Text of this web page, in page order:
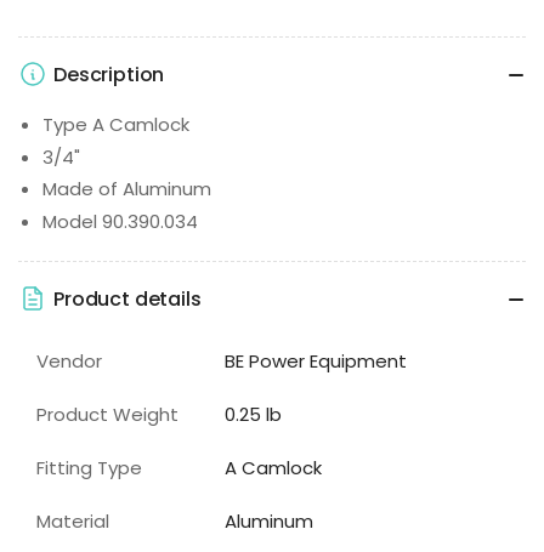
Description
Type A Camlock
3/4"
Made of Aluminum
Model 90.390.034
Product details
Vendor BE Power Equipment
Product Weight 0.25 lb
Fitting Type A Camlock
Material Aluminum